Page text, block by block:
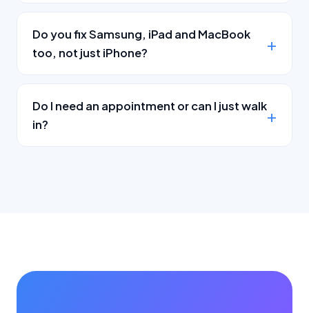
Do you fix Samsung, iPad and MacBook
too, not just iPhone?
Do I need an appointment or can I just walk
in?